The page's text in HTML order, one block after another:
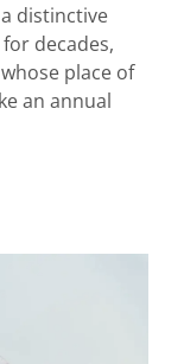
distinctive
decades,
place of
an annual